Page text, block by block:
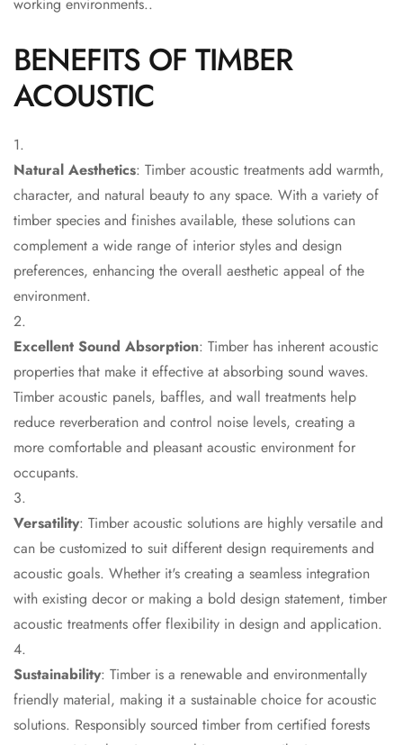
Acoustics
BEST SELLERS
BLACK FRIDAY
Microphones
Bottom Door Seal
- Aluminium
Bottom Door Seal
- Self Adhesive
Cafe
Ceiling
CineBass® Bass
Absorbers &
Diffusers
— Acoustic
Solutions
Clearance Sale
ColorMute Solids
PET Acoustic
Curve Acoustic
Foam
Data Centers &
working environments..
BENEFITS OF TIMBER
ACOUSTIC
Natural Aesthetics: Timber acoustic treatments add warmth,
character, and natural beauty to any space. With a variety of
timber species and finishes available, these solutions can
complement a wide range of interior styles and design
preferences, enhancing the overall aesthetic appeal of the
environment.
Excellent Sound Absorption: Timber has inherent acoustic
properties that make it effective at absorbing sound waves.
Timber acoustic panels, baffles, and wall treatments help
reduce reverberation and control noise levels, creating a
more comfortable and pleasant acoustic environment for
occupants.
Versatility: Timber acoustic solutions are highly versatile and
can be customized to suit different design requirements and
acoustic goals. Whether it's creating a seamless integration
with existing decor or making a bold design statement, timber
acoustic treatments offer flexibility in design and application.
Sustainability: Timber is a renewable and environmentally
friendly material, making it a sustainable choice for acoustic
solutions. Responsibly sourced timber from certified forests